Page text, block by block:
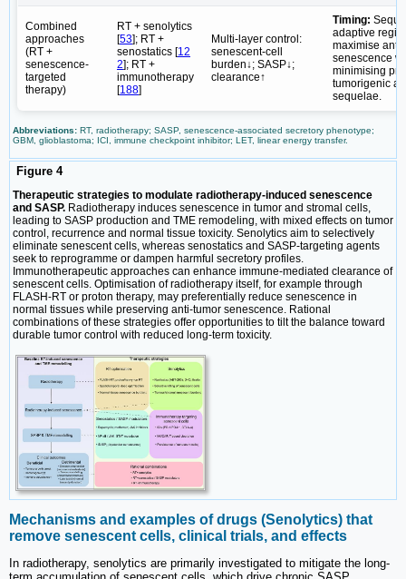
Combined
approaches
(RT +
senescence-
targeted
therapy)
RT + senolytics
[53]; RT +
senostatics [12
2]; RT +
immunotherapy
[188]
Multi-layer control:
senescent-cell
burden↓; SASP↓;
clearance↑
Timing:
adaptive
maximise
senescence
minimising
tumorigenic
sequelae.
Abbreviations: RT, radiotherapy; SASP, senescence-associated secretory phenotype;
GBM, glioblastoma; ICI, immune checkpoint inhibitor; LET, linear energy transfer.
Figure 4
Therapeutic strategies to modulate radiotherapy-induced senescence
and SASP. Radiotherapy induces senescence in tumor and stromal cells,
leading to SASP production and TME remodeling, with mixed effects on tumor
control, recurrence and normal tissue toxicity. Senolytics aim to selectively
eliminate senescent cells, whereas senostatics and SASP-targeting agents
seek to reprogramme or dampen harmful secretory profiles.
Immunotherapeutic approaches can enhance immune-mediated clearance of
senescent cells. Optimisation of radiotherapy itself, for example through
FLASH-RT or proton therapy, may preferentially reduce senescence in
normal tissues while preserving anti-tumor senescence. Rational
combinations of these strategies offer opportunities to tilt the balance toward
durable tumor control with reduced long-term toxicity.
Mechanisms and examples of drugs (Senolytics) that
remove senescent cells, clinical trials, and effects
In radiotherapy, senolytics are primarily investigated to mitigate the long-